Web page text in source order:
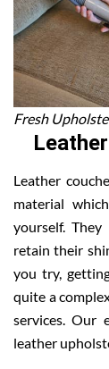
Fresh
Leather
material
yourself.
retain their
you try,
quite a
services. Our
leather